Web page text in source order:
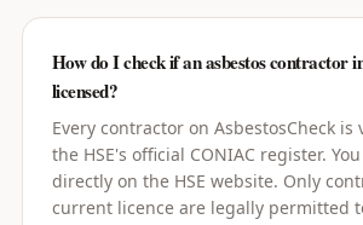
How do I check if an asbestos contractor
licensed?
Every contractor on AsbestosCheck
the HSE's official CONIAC register.
directly on the HSE website. Only
current licence are legally permitted